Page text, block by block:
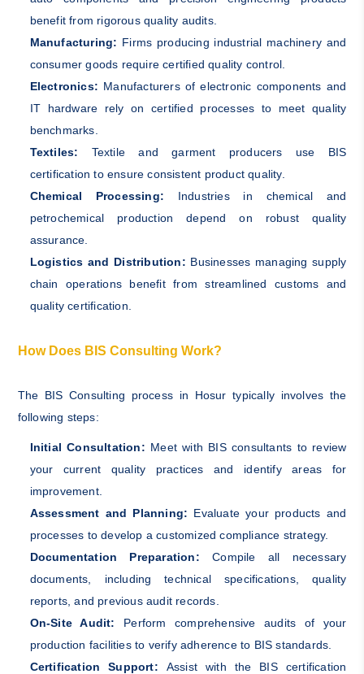
benefit from rigorous quality audits.
Manufacturing: Firms producing industrial machinery and
consumer goods require certified quality control.
Electronics: Manufacturers of electronic components and
IT hardware rely on certified processes to meet quality
benchmarks.
Textiles: Textile and garment producers use BIS
certification to ensure consistent product quality.
Chemical Processing: Industries in chemical and
petrochemical production depend on robust quality
assurance.
Logistics and Distribution: Businesses managing supply
chain operations benefit from streamlined customs and
quality certification.
How Does BIS Consulting Work?
The BIS Consulting process in Hosur typically involves the
following steps:
Initial Consultation: Meet with BIS consultants to review
your current quality practices and identify areas for
improvement.
Assessment and Planning: Evaluate your products and
processes to develop a customized compliance strategy.
Documentation Preparation:Compile all necessary
documents, including technical specifications, quality
reports, and previous audit records.
On-Site Audit: Perform comprehensive audits of your
production facilities to verify adherence to BIS standards.
Certification Support: Assist with the BIS certification